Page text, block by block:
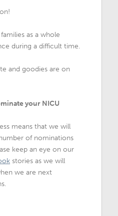
as a whole
during a difficult time.
and goodies are on
your NICU
means that we will
of nominations
keep an eye on our
stories as we will
we are next